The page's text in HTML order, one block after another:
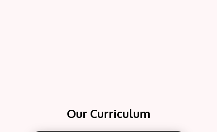
Our Curriculum